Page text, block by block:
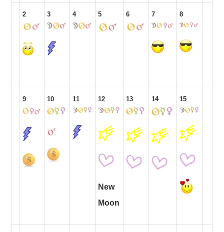
2 3 4 5 6 7 8
9 10 11 12
New
Moon
13 14 15